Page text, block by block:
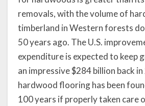
removals, with the volume of
timberland in Western forests
50 years ago. The U.S.
expenditure is expected to keep
an impressive $284 billion back
hardwood flooring has been
100 years if properly taken care